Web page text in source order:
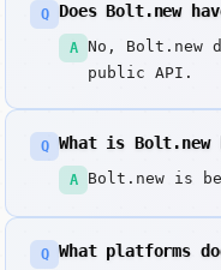
Q Does Bolt.new
A
No, Bolt.new
public API.
Q What is
A Bolt.new is
Q What platforms